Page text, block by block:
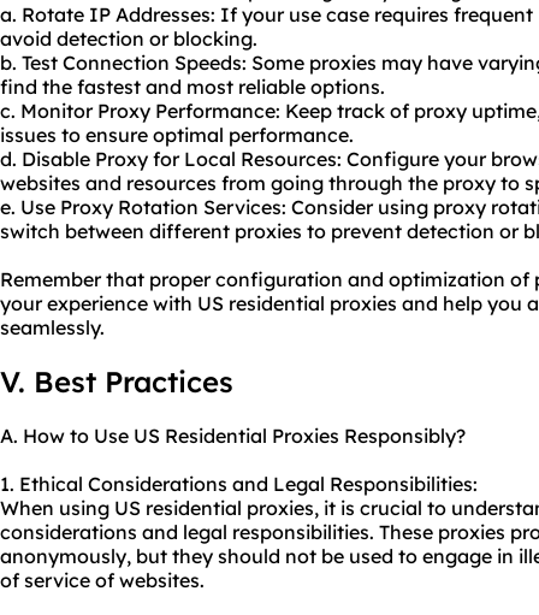
a. Rotate IP Addresses: If your use case requires
avoid detection or blocking.
b. Test Connection Speeds: Some proxies may have
find the fastest and most reliable options.
c. Monitor Proxy Performance: Keep track of proxy
issues to ensure optimal performance.
d. Disable Proxy for Local Resources: Configure your
websites and resources from going through the proxy to
e. Use Proxy Rotation Services: Consider using proxy
switch between different proxies to prevent detection or
Remember that proper configuration and optimization of
your experience with US residential proxies and help you
seamlessly.
V. Best Practices
A. How to Use US Residential Proxies Responsibly?
1. Ethical Considerations and Legal Responsibilities:
When using US residential proxies, it is crucial to
considerations and legal responsibilities. These proxies
anonymously, but they should not be used to engage in
of service of websites.